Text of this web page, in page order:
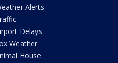
Alerts
Delays
Weather
House